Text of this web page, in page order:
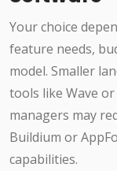
Your choice
feature needs,
model. Smaller
tools like Wave
managers may
Buildium or
capabilities.